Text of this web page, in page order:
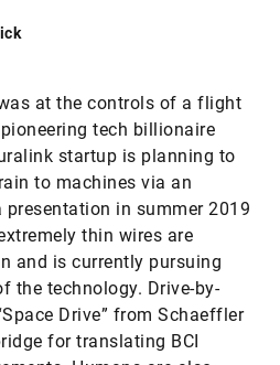
at the controls of a flight
tech billionaire
startup is planning to
to machines via an
in summer 2019
thin wires are
and is currently pursuing
the technology. Drive-by-
Drive” from Schaeffler
for translating BCI